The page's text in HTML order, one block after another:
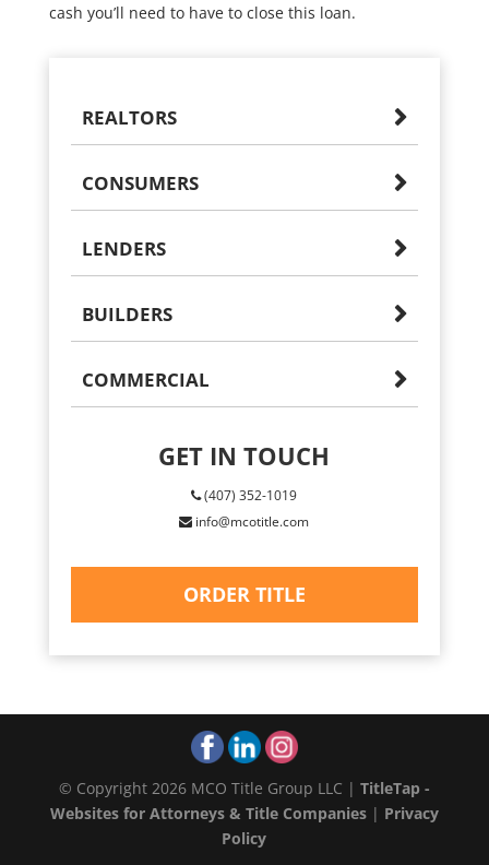
cash you’ll need to have to close this loan.
REALTORS
CONSUMERS
LENDERS
BUILDERS
COMMERCIAL
GET IN TOUCH
(407) 352-1019
info@mcotitle.com
ORDER TITLE
© Copyright 2026 MCO Title Group LLC | TitleTap -
Websites for Attorneys & Title Companies| Privacy
Policy